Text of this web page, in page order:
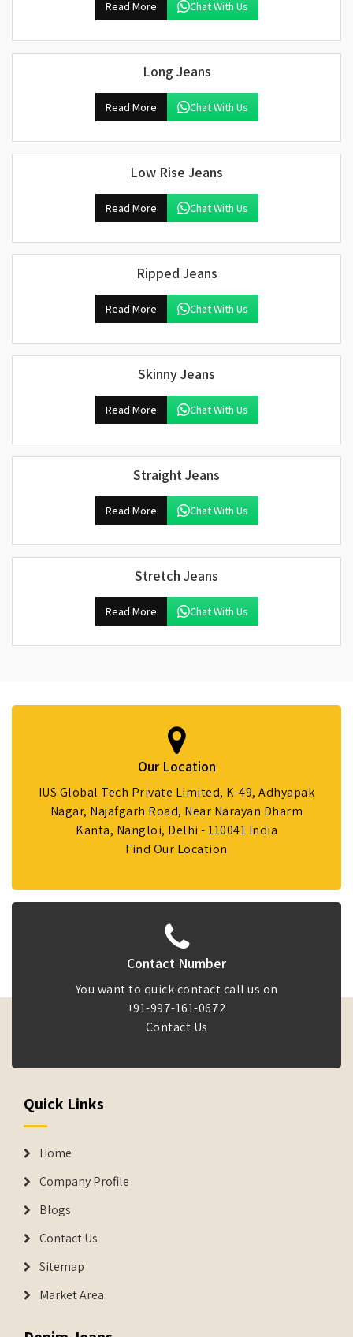
Read More Chat With Us
Long Jeans
Read More Chat With Us
Low Rise Jeans
Read More Chat With Us
Ripped Jeans
Read More Chat With Us
Skinny Jeans
Read More Chat With Us
Straight Jeans
Read More Chat With Us
Stretch Jeans
Read More Chat With Us
Our Location
IUS Global Tech Private Limited, K-49, Adhyapak
Nagar, Najafgarh Road, Near Narayan Dharm
Kanta, Nangloi, Delhi - 110041 India
Find Our Location
Contact Number
You want to quick contact call us on
+91-997-161-0672
Contact Us
Quick Links
Home
Company Profile
Blogs
Contact Us
Sitemap
Market Area